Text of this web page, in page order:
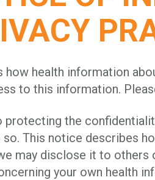
health information
to this information.
the
This notice describes
may disclose it to
your own health